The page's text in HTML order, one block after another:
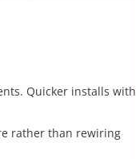
Quicker installs with
rather than rewiring